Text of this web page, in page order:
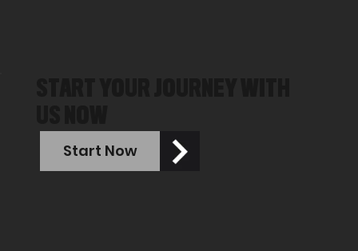
Start Now